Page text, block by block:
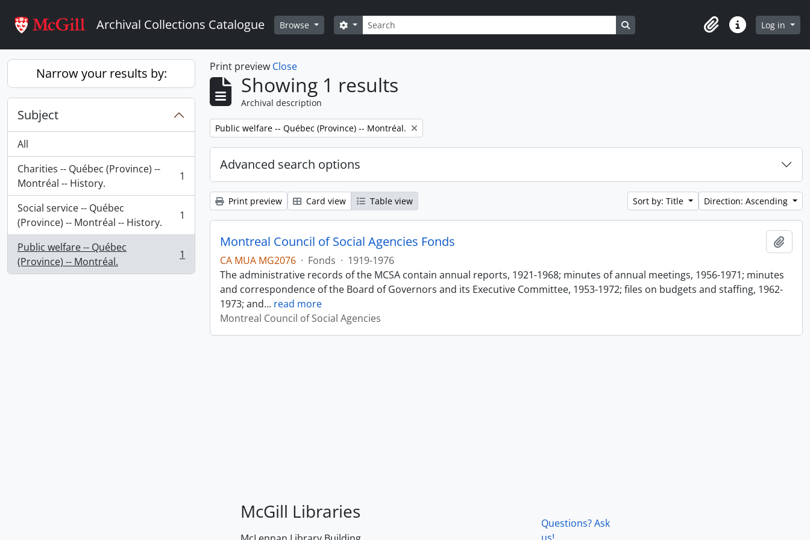
Archival Collections Catalogue Browse Search
Search options Search in browse page
ClipboardQuick linksLog in
Narrow your results by:
Subject
All
Charities -- Québec (Province) --
Montréal -- History.
, 1 results 1
Social service -- Québec
(Province) -- Montréal -- History.
, 1 results 1
Public welfare -- Québec
(Province) -- Montréal.
, 1 results 1
Print preview Close
Showing 1 results
Archival description
Remove filter:
Public welfare -- Québec (Province) -- Montréal.
Advanced search options
Print preview Card view Table view Sort by: Title Direction: Ascending
Montreal Council of Social Agencies Fonds
CA MUA MG2076 · Fonds · 1919-1976
The administrative records of the MCSA contain annual reports, 1921-1968; minutes of annual meetings, 1956-1971; minutes
and correspondence of the Board of Governors and its Executive Committee, 1953-1972; files on budgets and staffing, 1962-
1973; and… read more
Montreal Council of Social Agencies
McGill Libraries
Questions? Ask